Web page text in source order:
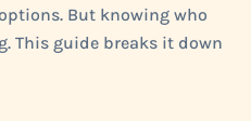
But knowing who
This guide breaks it down